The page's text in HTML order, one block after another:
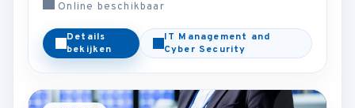
Online beschikbaar
Details
bekijken
IT Management and
Cyber Security